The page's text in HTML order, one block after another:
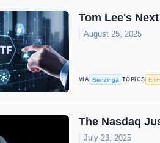
Tom Lee's
August 25, 2025
VIA Benzinga TOPICS
The Nasdaq
July 23, 2025